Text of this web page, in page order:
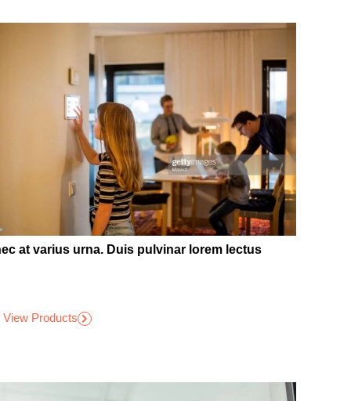
at varius urna. Duis pulvinar lorem lectus
View Products